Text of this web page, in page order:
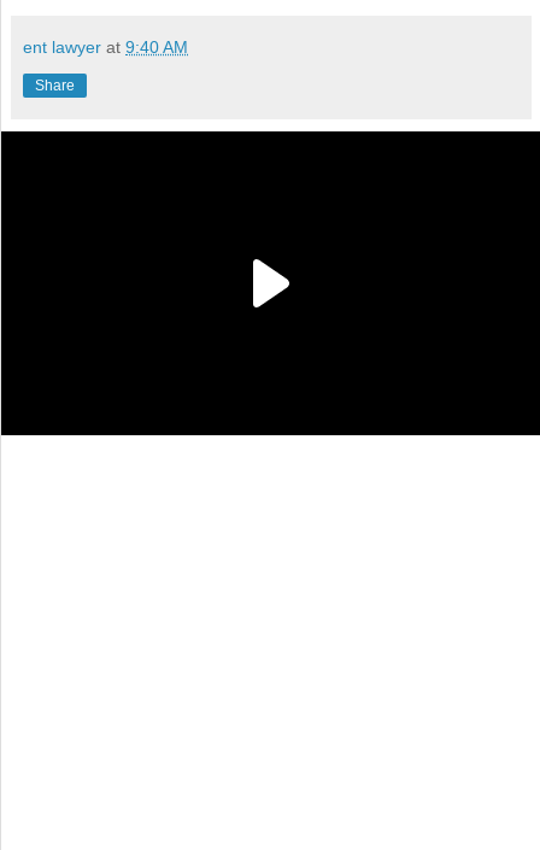
ent lawyer at 9:40 AM
Share